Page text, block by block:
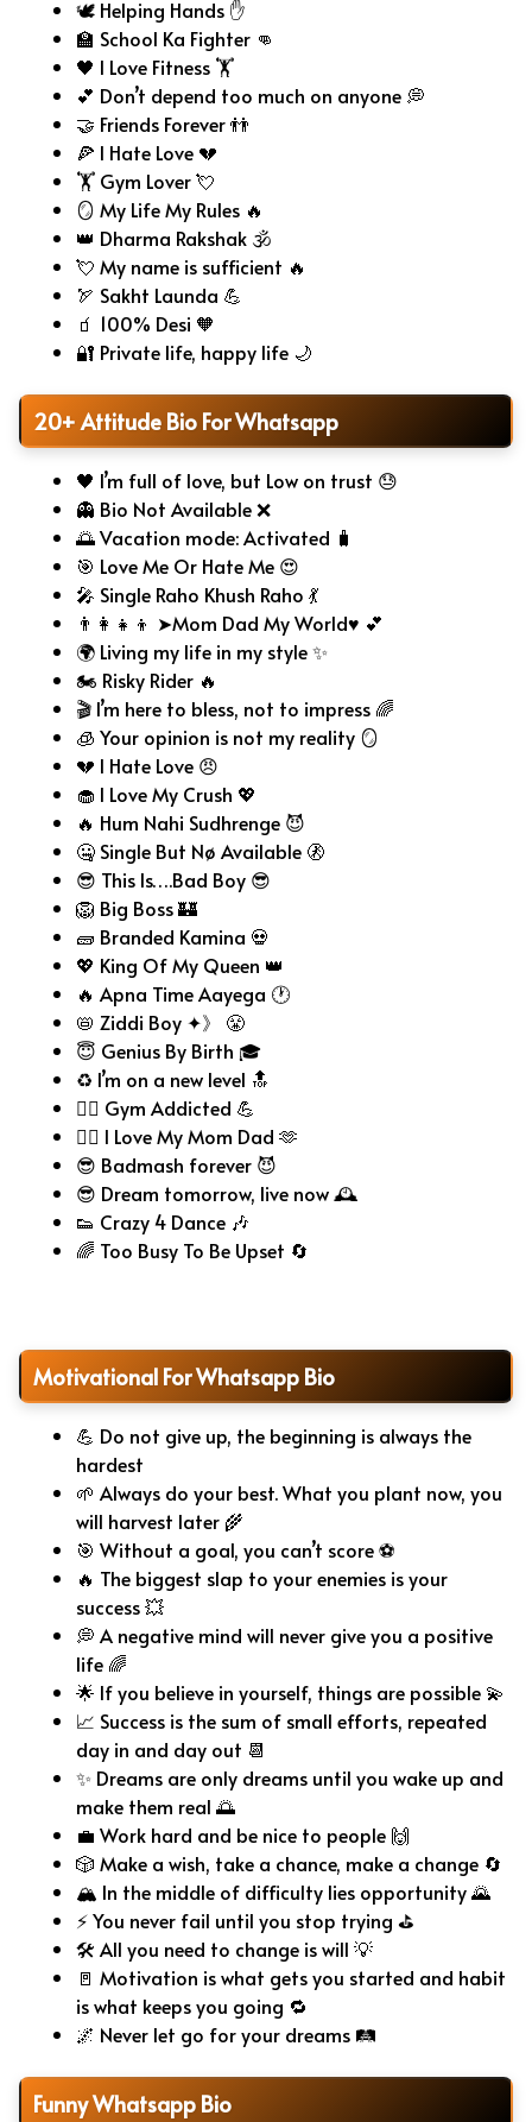
🕊️ Helping Hands ✋
🏫 School Ka Fighter 👊
🖤 I Love Fitness 🏋️
💕 Don’t depend too much on anyone 💭
🤝 Friends Forever 👬
🍕 I Hate Love 💔
🏋️ Gym Lover 💘
🪞 My Life My Rules 🔥
👑 Dharma Rakshak 🕉️
💘 My name is sufficient 🔥
🏹 Sakht Launda 💪
🧃 100% Desi 🧡
🔐 Private life, happy life 🌙
20+ Attitude Bio For Whatsapp
🖤 I’m full of love, but Low on trust 😓
👻 Bio Not Available ❌
🌅 Vacation mode: Activated 🧳
🎯 Love Me Or Hate Me 😍
🎤 Single Raho Khush Raho 💃
👨‍👩‍👧‍👦 ➤Mom Dad My World♥ 💕
🌍 Living my life in my style ✨
🏍️ Risky Rider 🔥
🎬 I’m here to bless, not to impress 🌈
🧊 Your opinion is not my reality 🪞
💔 I Hate Love 😠
🧁 I Love My Crush 💖
🔥 Hum Nahi Sudhrenge 😈
🤐 Single But Nø Available 🚷
😎 This Is….Bad Boy 😎
🦁 Big Boss 🏰
🧱 Branded Kamina 💀
💖 King Of My Queen 👑
🔥 Apna Time Aayega 🕐
📛 Ziddi Boy ✦》 😤
😇 Genius By Birth 🎓
♻️ I’m on a new level 🔝
🏋️‍♂️ Gym Addicted 💪
❤️‍🔥 I Love My Mom Dad 🫶
😎 Badmash forever 😈
😎 Dream tomorrow, live now 🕰️
👟 Crazy 4 Dance 🎶
🌈 Too Busy To Be Upset 🔄
Motivational For Whatsapp Bio
💪 Do not give up, the beginning is always the
hardest
🌱 Always do your best. What you plant now, you
will harvest later 🌾
🎯 Without a goal, you can’t score ⚽
🔥 The biggest slap to your enemies is your
success 💥
💭 A negative mind will never give you a positive
life 🌈
🌟 If you believe in yourself, things are possible 💫
📈 Success is the sum of small efforts, repeated
day in and day out 📆
✨ Dreams are only dreams until you wake up and
make them real 🌅
💼 Work hard and be nice to people 🙌
🎲 Make a wish, take a chance, make a change 🔄
🏔️ In the middle of difficulty lies opportunity 🌄
⚡ You never fail until you stop trying ⛳
🛠️ All you need to change is will 💡
🚪 Motivation is what gets you started and habit
is what keeps you going 🔁
🌌 Never let go for your dreams 🛤️
Funny Whatsapp Bio